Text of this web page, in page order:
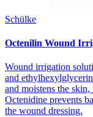
Schülke
Octenilin Wound
Wound irrigation
and
and moistens the
Octenidine prevents
the wound dressing.